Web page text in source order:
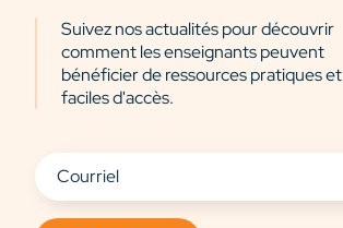
Suivez nos actualités pour découvrir
comment les enseignants peuvent
bénéficier de ressources pratiques et
faciles d'accès.